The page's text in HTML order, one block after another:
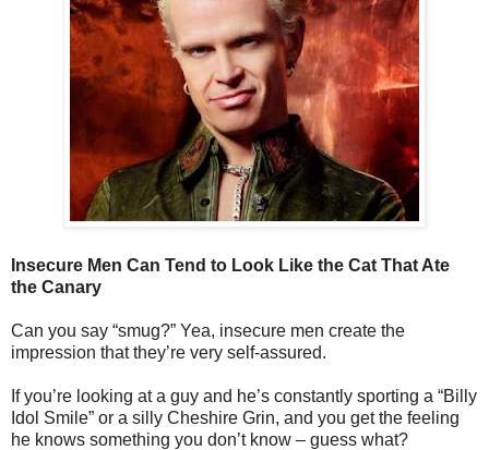
Insecure Men Can Tend to Look Like the Cat That Ate
the Canary
Can you say “smug?” Yea, insecure men create the
impression that they’re very self-assured.
If you’re looking at a guy and he’s constantly sporting a “Billy
Idol Smile” or a silly Cheshire Grin, and you get the feeling
he knows something you don’t know – guess what?